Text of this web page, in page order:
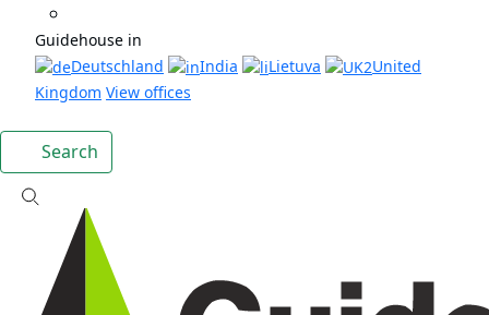
Guidehouse in
Deutschland
India Lietuva
United
Kingdom View offices
Search